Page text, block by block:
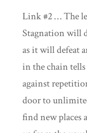
Link #2 … The
Stagnation will
as it will defeat
in the chain
against
door to
find new places